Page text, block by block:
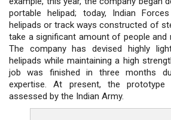
portable helipad; today, Indian
helipads or track ways constructed of
take a significant amount of people and
The company has devised highly
helipads while maintaining a high
job was finished in three months
expertise. At present, the
assessed by the Indian Army.